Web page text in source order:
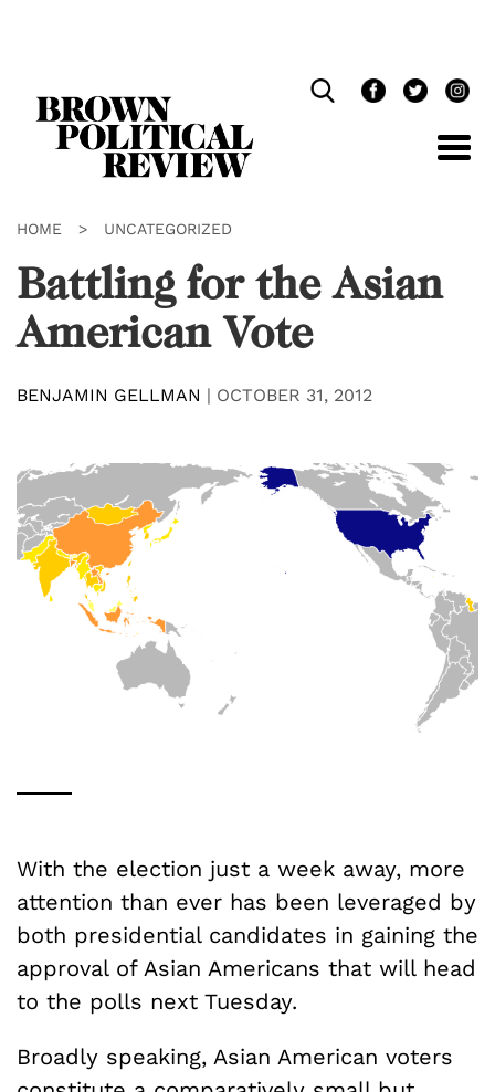
HOME > UNCATEGORIZED
Battling for the Asian
American Vote
BENJAMIN GELLMAN | OCTOBER 31, 2012
With the election just a week away, more
attention than ever has been leveraged by
both presidential candidates in gaining the
approval of Asian Americans that will head
to the polls next Tuesday.
Broadly speaking, Asian American voters